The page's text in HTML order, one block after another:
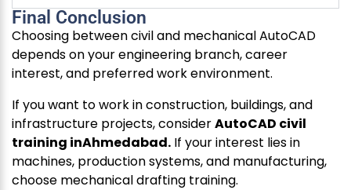
Final Conclusion
Choosing between civil and mechanical AutoCAD
depends on your engineering branch, career
interest, and preferred work environment.
If you want to work in construction, buildings, and
infrastructure projects, considerAutoCAD civil
training inAhmedabad. If your interest lies in
machines, production systems, and manufacturing,
choose mechanical drafting training.